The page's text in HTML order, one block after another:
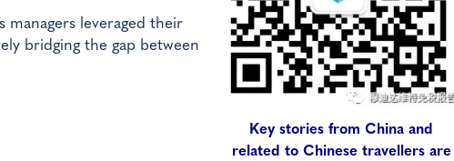
Key stories from China and
related to Chinese travellers are
managers leveraged their
bridging the gap between